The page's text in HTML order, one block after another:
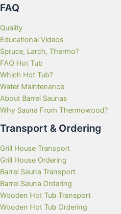
FAQ
Quality
Educational Videos
Spruce, Larch, Thermo?
FAQ Hot Tub
Which Hot Tub?
Water Maintenance
About Barrel Saunas
Why Sauna From Thermowood?
Transport & Ordering
Grill House Transport
Grill House Ordering
Barrel Sauna Transport
Barrel Sauna Ordering
Wooden Hot Tub Transport
Wooden Hot Tub Ordering